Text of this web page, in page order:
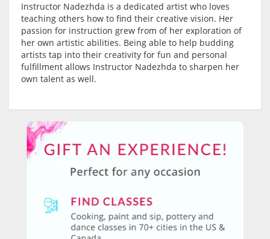
Instructor Nadezhda is a dedicated artist who loves
teaching others how to find their creative vision. Her
passion for instruction grew from of her exploration of
her own artistic abilities. Being able to help budding
artists tap into their creativity for fun and personal
fulfillment allows Instructor Nadezhda to sharpen her
own talent as well.